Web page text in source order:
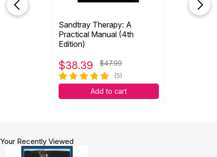
Sandtray Therapy: A
Practical Manual (4th
Edition)
$38.39 $47.99
(5)
Add to cart
Your Recently Viewed